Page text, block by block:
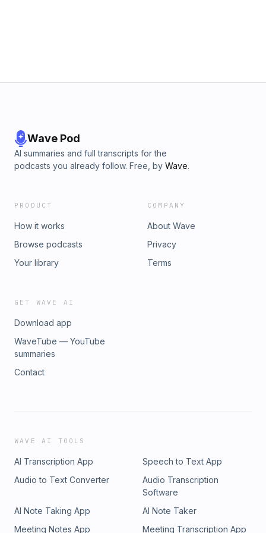
Wave Pod
AI summaries and full transcripts for the
podcasts you already follow. Free, by Wave.
PRODUCT
How it works
Browse podcasts
Your library
COMPANY
About Wave
Privacy
Terms
GET WAVE AI
Download app
WaveTube — YouTube
summaries
Contact
WAVE AI TOOLS
AI Transcription App
Speech to Text App
Audio to Text Converter
Audio Transcription
Software
AI Note Taking App
AI Note Taker
Meeting Notes App
Meeting Transcription App